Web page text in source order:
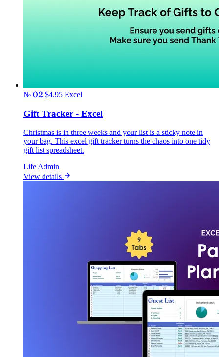
№ 02 $4.95 Excel
Gift Tracker - Excel
Christmas is in three weeks and your list is a sticky note in
your bag. This excel gift tracker turns the chaos into one tidy
gift list spreadsheet.
Life Admin
View details